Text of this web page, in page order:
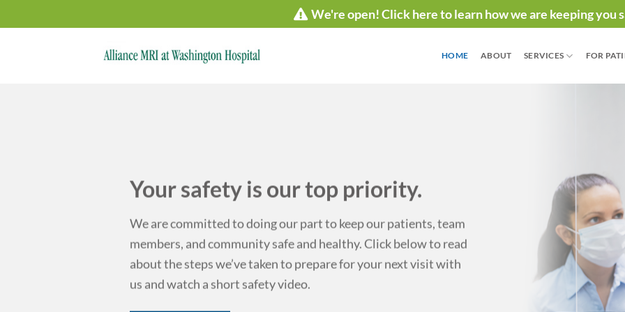
to
We're open! Click here to learn how we are keeping you
HOME ABOUT SERVICES FOR
is our top priority.
to doing our part to keep our patients, team
safe and healthy. Click below to read
taken to prepare for your next visit with